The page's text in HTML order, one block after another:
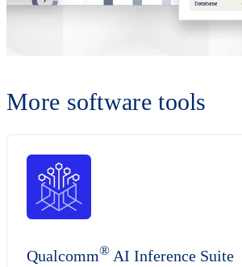
More software tools
Qualcomm® AI Inference Suite